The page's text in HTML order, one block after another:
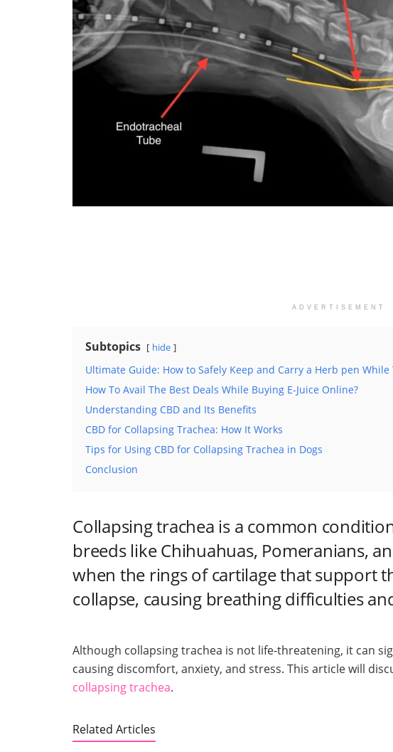
ADVERTISEMENT
Subtopics hide
Ultimate Guide: How to Safely Keep and Carry a Herb pen While
How To Avail The Best Deals While Buying E-Juice Online?
Understanding CBD and Its Benefits
CBD for Collapsing Trachea: How It Works
Tips for Using CBD for Collapsing Trachea in Dogs
Conclusion
Collapsing trachea is a common
breeds like Chihuahuas, Pomeranians,
when the rings of cartilage that support
collapse, causing breathing difficulties
Although collapsing trachea is not life-threatening, it can
causing discomfort, anxiety, and stress. This article will
collapsing trachea.
Related Articles